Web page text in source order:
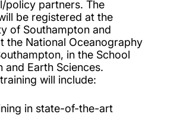
policy partners. The
be registered at the
of Southampton and
the National Oceanography
in the School
and Earth Sciences.
will include:
in state-of-the-art